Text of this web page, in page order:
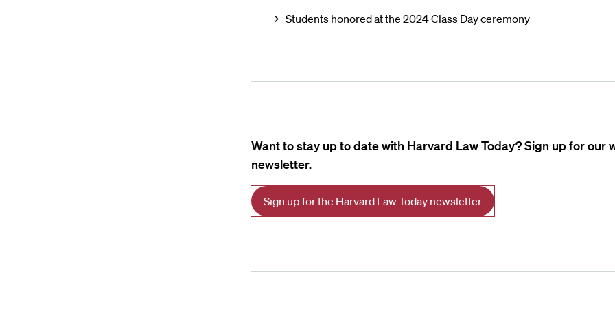
Students honored at the 2024 Class Day ceremony
Want to stay up to date with Harvard Law Today? Sign up for our
newsletter.
Sign up for the Harvard Law Today newsletter